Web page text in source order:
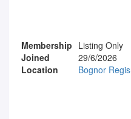
Membership Listing Only
Joined
29/6/2026
Location
Bognor Regis